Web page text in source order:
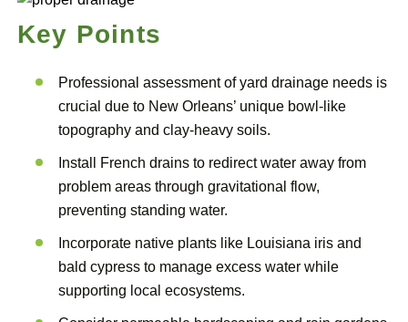
Key Points
Professional assessment of yard drainage needs is
crucial due to New Orleans’ unique bowl-like
topography and clay-heavy soils.
Install French drains to redirect water away from
problem areas through gravitational flow,
preventing standing water.
Incorporate native plants like Louisiana iris and
bald cypress to manage excess water while
supporting local ecosystems.